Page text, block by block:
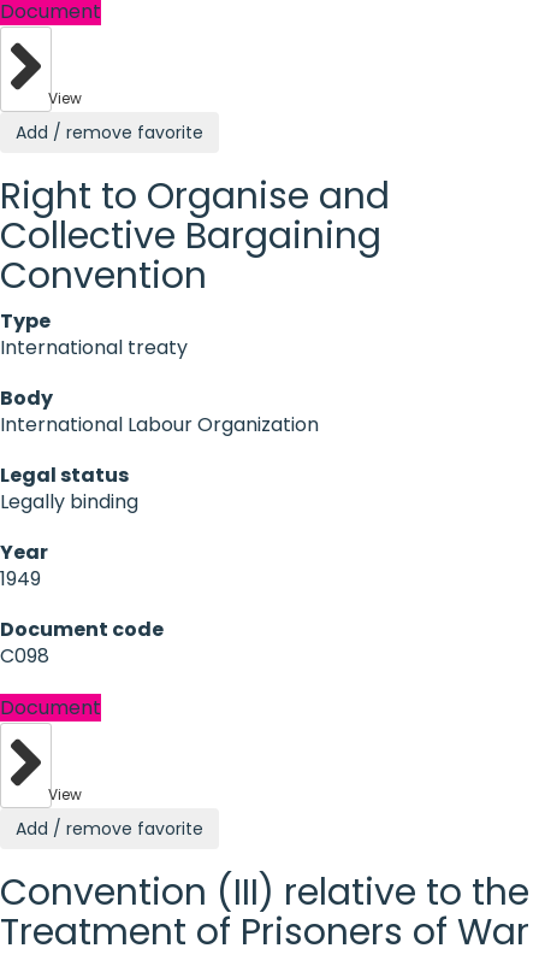
Document
View
Add / remove favorite
Right to Organise and
Collective Bargaining
Convention
Type
International treaty
Body
International Labour Organization
Legal status
Legally binding
Year
1949
Document code
C098
Document
View
Add / remove favorite
Convention (III) relative to the
Treatment of Prisoners of War